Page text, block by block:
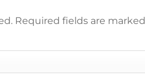
Required fields are marked